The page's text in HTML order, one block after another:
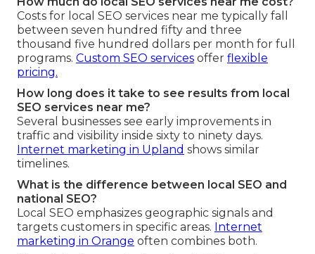
Costs for local SEO services near me typically fall
between seven hundred fifty and three
thousand five hundred dollars per month for full
programs. Custom SEO services offer flexible
pricing.
How long does it take to see results from local
SEO services near me?
Several businesses see early improvements in
traffic and visibility inside sixty to ninety days.
Internet marketing in Upland shows similar
timelines.
What is the difference between local SEO and
national SEO?
Local SEO emphasizes geographic signals and
targets customers in specific areas. Internet
marketing in Orange often combines both.